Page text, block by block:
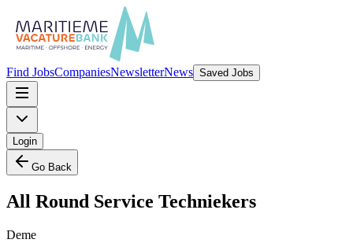
Find JobsCompaniesNewsletterNews Saved Jobs
Login
Go Back
All Round Service Techniekers
Deme